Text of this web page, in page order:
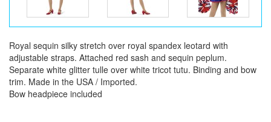
Royal sequin silky stretch over royal spandex leotard with
adjustable straps. Attached red sash and sequin peplum.
Separate white glitter tulle over white tricot tutu. Binding and bow
trim. Made in the USA / Imported.
Bow headpiece included